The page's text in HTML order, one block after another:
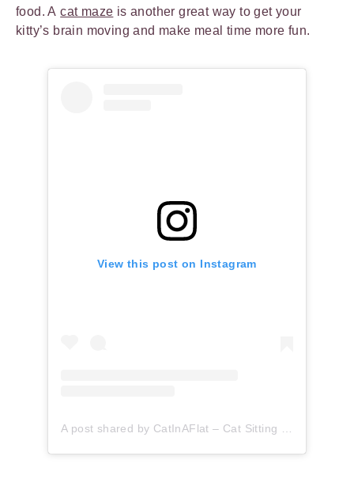
food. Acat maze is another great way to get your
kitty’s brain moving and make meal time more fun.
View this post on Instagram
A post shared by CatInAFlat – Cat Sitting (@catinaflat)